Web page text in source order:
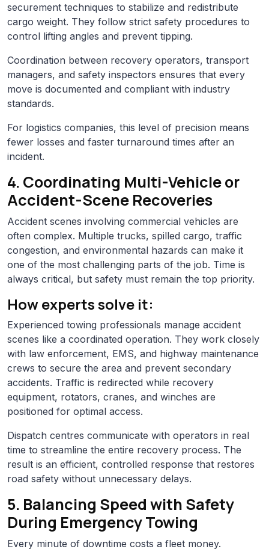
securement techniques to stabilize and redistribute
cargo weight. They follow strict safety procedures to
control lifting angles and prevent tipping.
Coordination between recovery operators, transport
managers, and safety inspectors ensures that every
move is documented and compliant with industry
standards.
For logistics companies, this level of precision means
fewer losses and faster turnaround times after an
incident.
4. Coordinating Multi-Vehicle or
Accident-Scene Recoveries
Accident scenes involving commercial vehicles are
often complex. Multiple trucks, spilled cargo, traffic
congestion, and environmental hazards can make it
one of the most challenging parts of the job. Time is
always critical, but safety must remain the top priority.
How experts solve it:
Experienced towing professionals manage accident
scenes like a coordinated operation. They work closely
with law enforcement, EMS, and highway maintenance
crews to secure the area and prevent secondary
accidents. Traffic is redirected while recovery
equipment, rotators, cranes, and winches are
positioned for optimal access.
Dispatch centres communicate with operators in real
time to streamline the entire recovery process. The
result is an efficient, controlled response that restores
road safety without unnecessary delays.
5. Balancing Speed with Safety
During Emergency Towing
Every minute of downtime costs a fleet money.